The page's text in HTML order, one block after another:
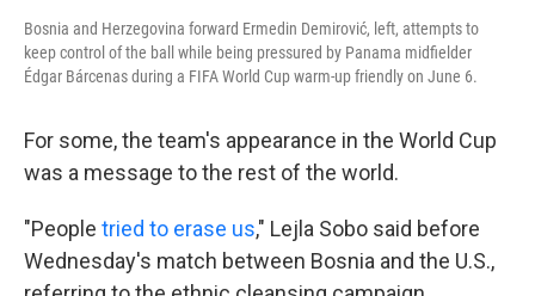
Bosnia and Herzegovina forward Ermedin Demirović, left, attempts to
keep control of the ball while being pressured by Panama midfielder
Édgar Bárcenas during a FIFA World Cup warm-up friendly on June 6.
For some, the team's appearance in the World Cup
was a message to the rest of the world.
"People tried to erase us," Lejla Sobo said before
Wednesday's match between Bosnia and the U.S.,